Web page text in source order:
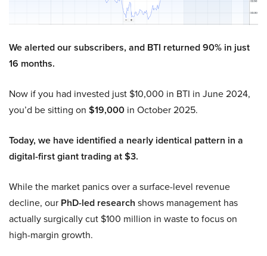
We alerted our subscribers, and BTI returned 90% in just
16 months.
Now if you had invested just $10,000 in BTI in June 2024,
you’d be sitting on $19,000 in October 2025.
Today, we have identified a nearly identical pattern in a
digital-first giant trading at $3.
While the market panics over a surface-level revenue
decline, our PhD-led research shows management has
actually surgically cut $100 million in waste to focus on
high-margin growth.